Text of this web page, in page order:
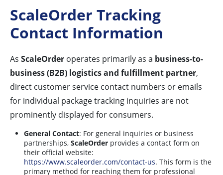
ScaleOrder Tracking
Contact Information
As ScaleOrder operates primarily as a business-to-
business (B2B) logistics and fulfillment partner,
direct customer service contact numbers or emails
for individual package tracking inquiries are not
prominently displayed for consumers.
General Contact: For general inquiries or business
partnerships, ScaleOrder provides a contact form on
their official website:
https://www.scaleorder.com/contact-us. This form is the
primary method for reaching them for professional